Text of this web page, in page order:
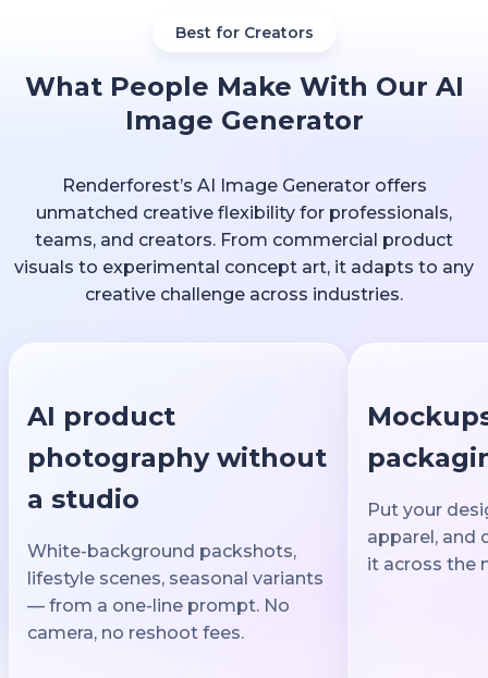
Best for Creators
What People Make With Our AI
Image Generator
Renderforest’s AI Image Generator offers
unmatched creative flexibility for professionals,
teams, and creators. From commercial product
visuals to experimental concept art, it adapts to any
creative challenge across industries.
AI product
photography without
a studio
White-background packshots,
lifestyle scenes, seasonal variants
— from a one-line prompt. No
camera, no reshoot fees.
Put your
apparel, and
it across the